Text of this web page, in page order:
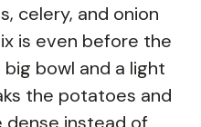
celery, and onion
is even before the
bowl and a light
the potatoes and